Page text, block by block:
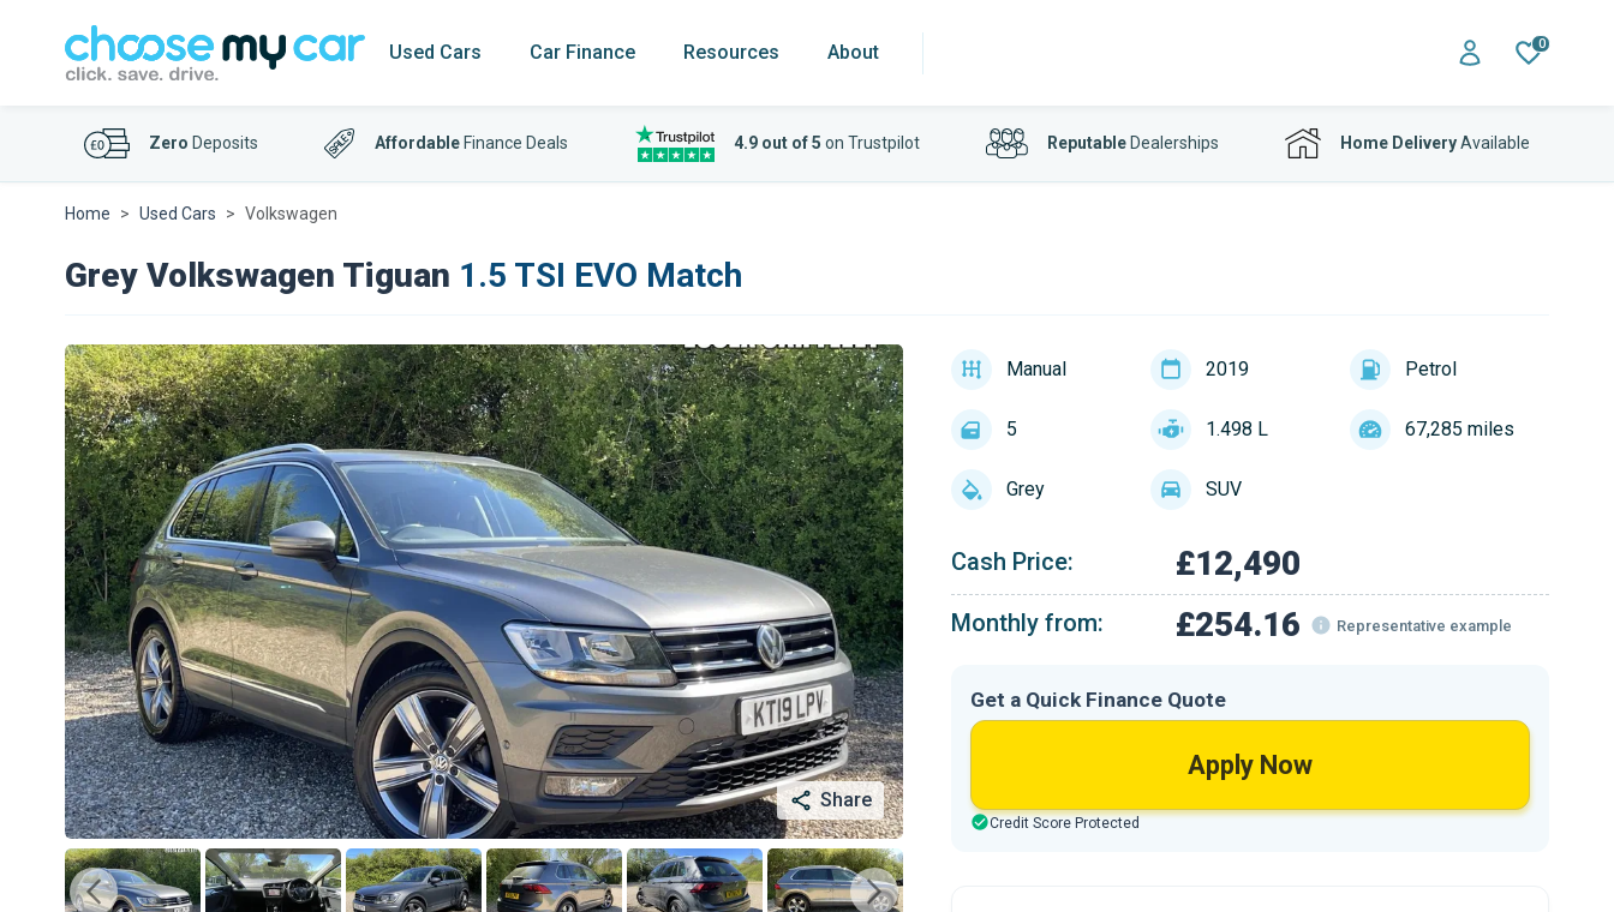
Used Cars Car Finance Resources About 0
Zero Deposits Affordable Finance Deals 4.9 out of 5 on Trustpilot ReputableDealerships Home DeliveryAvailable
Home Used Cars Volkswagen
Grey Volkswagen Tiguan 1.5 TSI EVO Match
Share
Manual 2019 Petrol
5 1.498 L 67,285 miles
Grey SUV
Cash Price: £12,490
Monthly from: £254.16 Representative example
Get a Quick Finance Quote
Apply Now
Credit Score Protected